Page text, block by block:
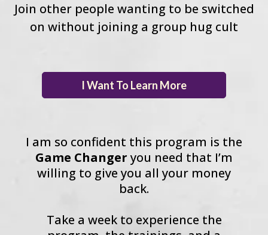
Join other people wanting to be switched
on without joining a group hug cult
I Want To Learn More
I am so confident this program is the
Game Changeryou need that I’m
willing to give you all your money
back.
Take a week to experience the